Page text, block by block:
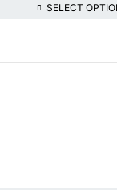
SELECT